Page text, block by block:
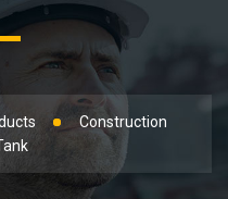
Construction